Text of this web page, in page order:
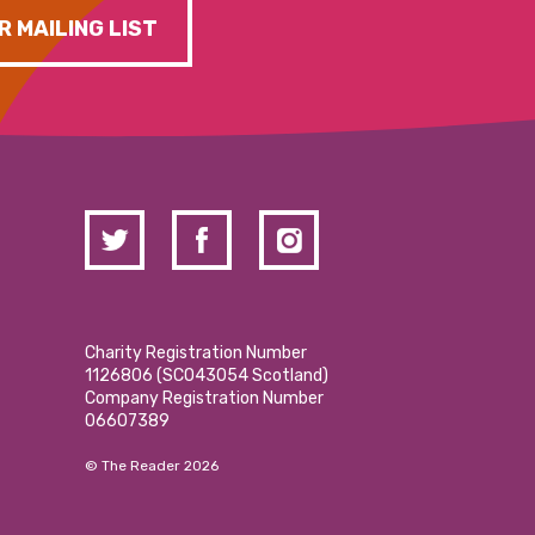
MAILING LIST
Charity Registration Number
1126806 (SCO43054 Scotland)
Company Registration Number
06607389
© The Reader 2026